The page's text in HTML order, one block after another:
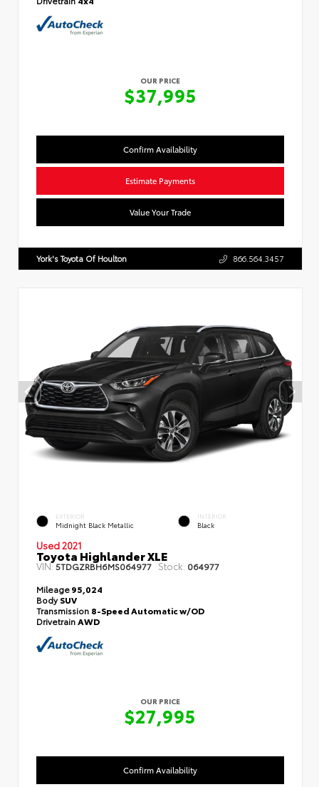
OUR PRICE
$37,995
Confirm Availability
Estimate Payments
Value Your Trade
York's Toyota Of Houlton 866.564.3457
EXTERIOR
Midnight Black Metallic
INTERIOR
Black
Used 2021
Toyota Highlander XLE
VIN:5TDGZRBH6MS064977 Stock: 064977
Mileage95,024
BodySUV
Transmission 8-Speed Automatic w/OD
DrivetrainAWD
OUR PRICE
$27,995
Confirm Availability